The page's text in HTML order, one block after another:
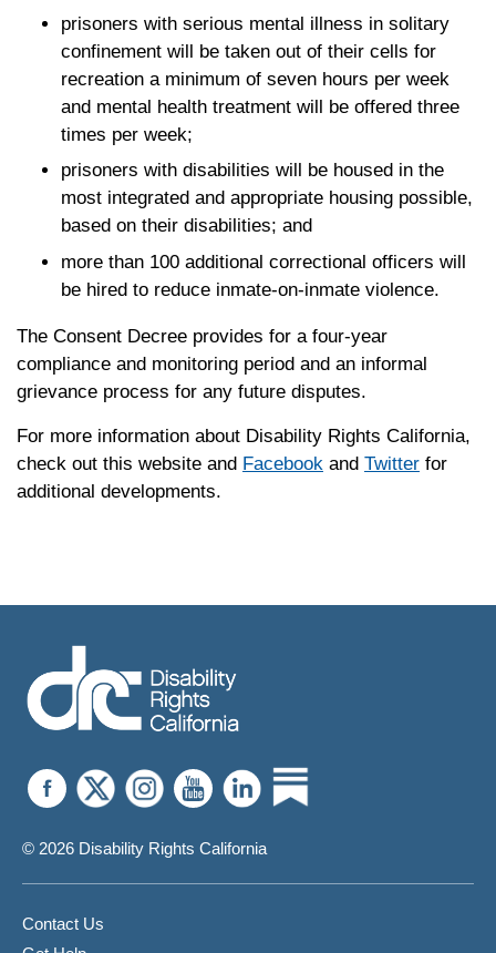
prisoners with serious mental illness in solitary
confinement will be taken out of their cells for
recreation a minimum of seven hours per week
and mental health treatment will be offered three
times per week;
prisoners with disabilities will be housed in the
most integrated and appropriate housing possible,
based on their disabilities; and
more than 100 additional correctional officers will
be hired to reduce inmate-on-inmate violence.
The Consent Decree provides for a four-year
compliance and monitoring period and an informal
grievance process for any future disputes.
For more information about Disability Rights California,
check out this website and Facebook and Twitter for
additional developments.
© 2026 Disability Rights California
Contact Us